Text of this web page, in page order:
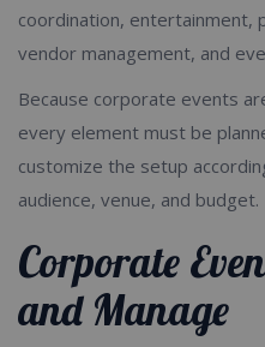
coordination, entertainment,
vendor management, and
Because corporate events
every element must be
customize the setup
audience, venue, and budget.
Corporate
and Manage